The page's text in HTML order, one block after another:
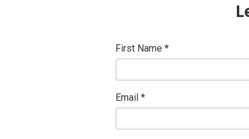
First Name *
Email *